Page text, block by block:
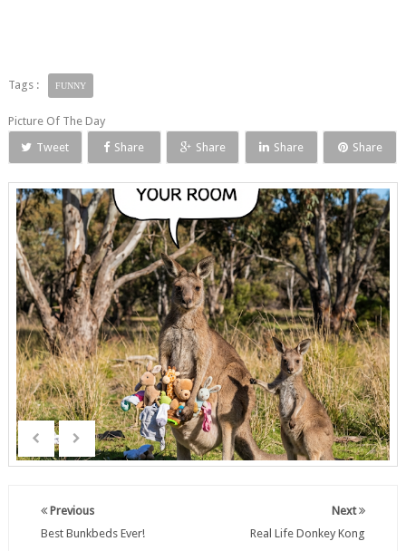
Tags : FUNNY
Picture Of The Day
Tweet
Share Share Share Share
Next
Real Life Donkey Kong
Previous
Best Bunkbeds Ever!